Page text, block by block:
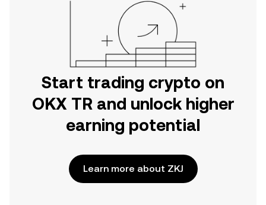
Start trading crypto on
OKX TR and unlock higher
earning potential
Learn more about ZKJ